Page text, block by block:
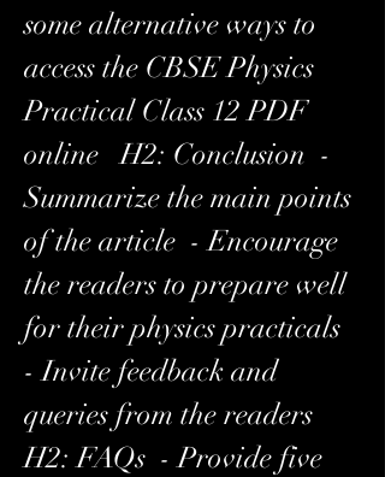
some alternative ways to
access the CBSE Physics
Practical Class 12 PDF
online   H2: Conclusion  -
Summarize the main points
of the article  - Encourage
the readers to prepare well
for their physics practicals
- Invite feedback and
queries from the readers
H2: FAQs  - Provide five